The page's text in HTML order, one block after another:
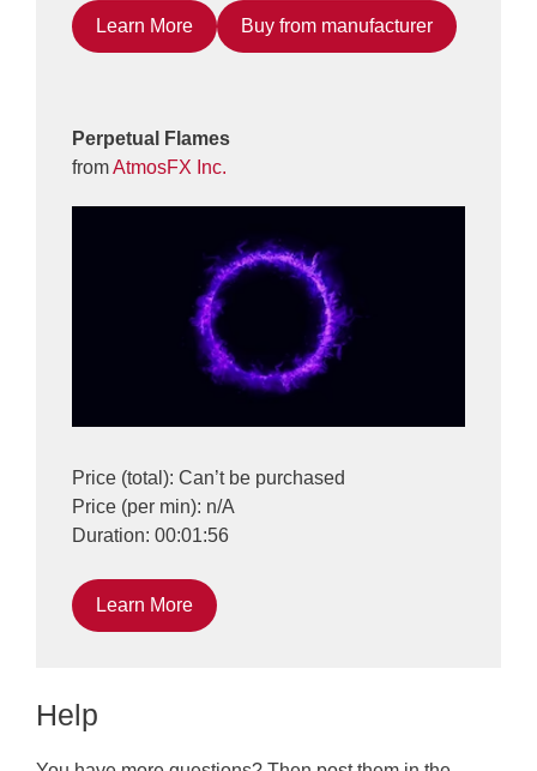
Learn More Buy from manufacturer
Perpetual Flames
fromAtmosFX Inc.
Price (total): Can’t be purchased
Price (per min): n/A
Duration: 00:01:56
Learn More
Help